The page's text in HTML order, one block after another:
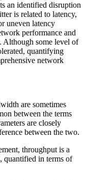
an identified disruption
is related to latency,
uneven latency
performance and
Although some level of
quantifying
network
are sometimes
between the terms
are closely
between the two.
throughput is a
quantified in terms of